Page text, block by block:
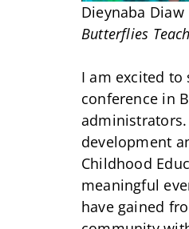
Dieynaba Diaw
Butterflies
I am excited to
conference in
development
Childhood
meaningful
have gained